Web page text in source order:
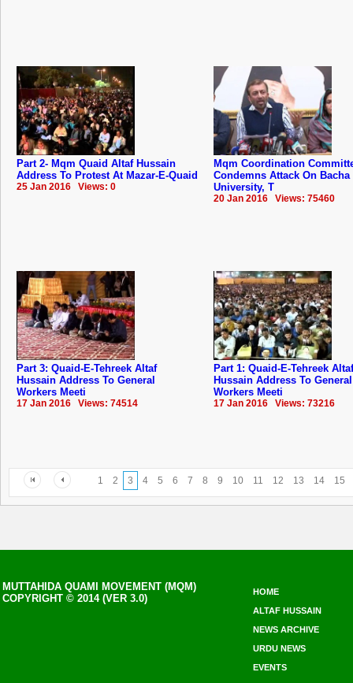
Part 2- Mqm Quaid Altaf Hussain
Address To Protest At Mazar-E-Quaid
25 Jan 2016 Views: 0
Mqm Coordination
Condemns Attack On Bacha
University, T
20 Jan 2016 Views: 75460
Part 3: Quaid-E-Tehreek Altaf
Hussain Address To General
Workers Meeti
17 Jan 2016 Views: 74514
Part 1: Quaid-E-Tehreek Altaf
Hussain Address To General
Workers Meeti
17 Jan 2016 Views: 73216
1 2 3 4 5 6 7 8 9 10 11 12 13 14 15
MUTTAHIDA QUAMI MOVEMENT (MQM)
COPYRIGHT © 2014 (VER 3.0)
HOME
ALTAF HUSSAIN
NEWS ARCHIVE
URDU NEWS
EVENTS